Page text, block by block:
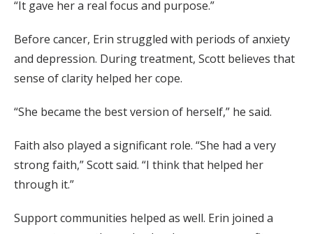
“It gave her a real focus and purpose.”
Before cancer, Erin struggled with periods of anxiety
and depression. During treatment, Scott believes that
sense of clarity helped her cope.
“She became the best version of herself,” he said.
Faith also played a significant role. “She had a very
strong faith,” Scott said. “I think that helped her
through it.”
Support communities helped as well. Erin joined a